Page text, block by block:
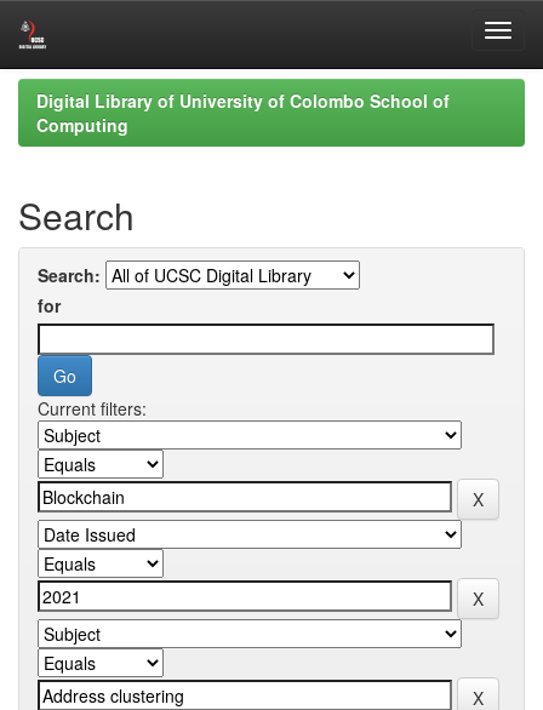
Skip
navigation
Digital Library of University of Colombo School of
Computing
Search
Search:
for
Current filters: